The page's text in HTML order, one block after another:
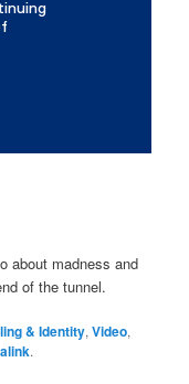
about madness and
of the tunnel.
& Identity,Video,
.